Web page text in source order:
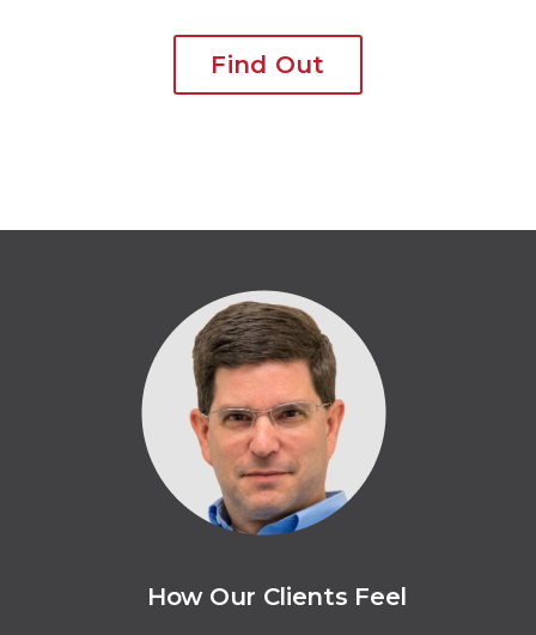
Find Out
How Our Clients Feel